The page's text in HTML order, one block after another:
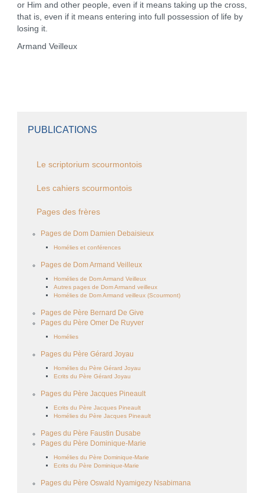
or Him and other people, even if it means taking up the cross,
that is, even if it means entering into full possession of life by
losing it.
Armand Veilleux
PUBLICATIONS
Le scriptorium scourmontois
Les cahiers scourmontois
Pages des frères
Pages de Dom Damien Debaisieux
Homélies et conférences
Pages de Dom Armand Veilleux
Homélies de Dom Armand Veilleux
Autres pages de Dom Armand veilleux
Homélies de Dom Armand veilleux (Scourmont)
Pages de Père Bernard De Give
Pages du Père Omer De Ruyver
Homélies
Pages du Père Gérard Joyau
Homélies du Père Gérard Joyau
Ecrits du Père Gérard Joyau
Pages du Père Jacques Pineault
Ecrits du Père Jacques Pineault
Homélies du Père Jacques Pineault
Pages du Père Faustin Dusabe
Pages du Père Dominique-Marie
Homélies du Père Dominique-Marie
Ecrits du Père Dominique-Marie
Pages du Père Oswald Nyamigezy Nsabimana